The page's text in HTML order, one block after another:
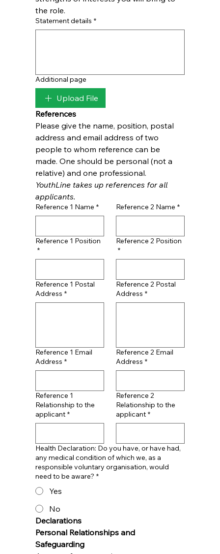
the role.
Statement details *
Additional page
Upload File
References
Please give the name, position, postal
address and email address of two
people to whom reference can be
made. One should be personal (not a
YouthLine takes up references for all
applicants.
Reference 1 Name * Reference 2 Name *
Reference 1 Position
*
Reference 2 Position
*
Reference 1 Postal
Address *
Reference 2 Postal
Address *
Reference 1 Email
Address *
Reference 2 Email
Address *
Reference 1
Relationship to the
applicant *
Reference 2
Relationship to the
applicant *
Health Declaration: Do you have, or have had,
any medical condition of which we, as a
responsible voluntary organisation, would
need to be aware? *
Yes
No
Declarations
Personal Relationships and
Safeguarding